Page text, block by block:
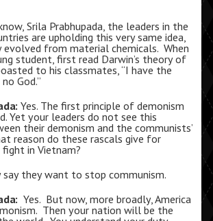
Srila Prabhupada, the leaders in the
are upholding this very same idea,
from material chemicals. When
student, first read Darwin’s theory of
to his classmates, “I have the
God.”
Yes. The first principle of demonism
Yet your leaders do not see this
their demonism and the communists’
reason do these rascals give for
in Vietnam?
say they want to stop communism.
Yes. But now, more broadly, America
Then your nation will be the